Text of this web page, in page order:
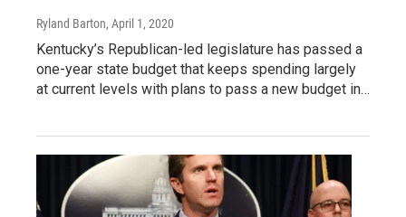
Ryland Barton, April 1, 2020
Kentucky’s Republican-led legislature has passed a
one-year state budget that keeps spending largely
at current levels with plans to pass a new budget in…